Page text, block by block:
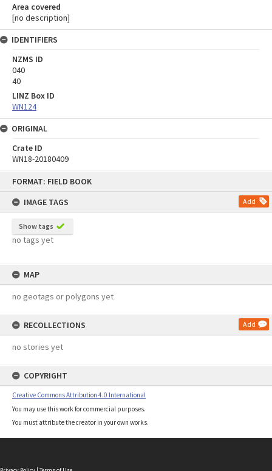
FORMAT: FIELD BOOK
IMAGE TAGS
Add
Show tags
no tags yet
MAP
no geotags or polygons yet
RECOLLECTIONS Add
no stories yet
COPYRIGHT
Creative Commons Attribution 4.0 International
You may use this work for commercial purposes.
You must attribute the creator in your own works.
Area covered
[no description]
IDENTIFIERS
NZMS ID
040
40
LINZ Box ID
WN124
ORIGINAL
Crate ID
WN18-20180409